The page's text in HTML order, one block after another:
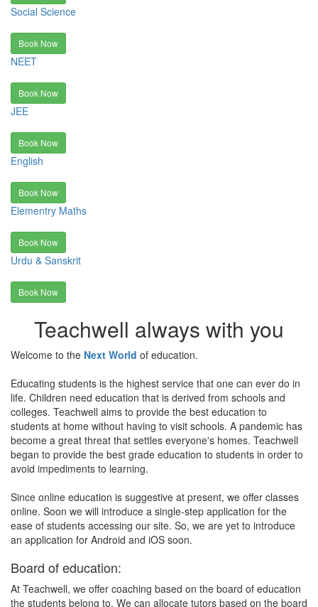
Social Science
Book Now
NEET
Book Now
JEE
Book Now
English
Book Now
Elementry Maths
Book Now
Urdu & Sanskrit
Book Now
Teachwell always with you
Welcome to the Next World of education.
Educating students is the highest service that one can ever do in
life. Children need education that is derived from schools and
colleges. Teachwell aims to provide the best education to
students at home without having to visit schools. A pandemic has
become a great threat that settles everyone's homes. Teachwell
began to provide the best grade education to students in order to
avoid impediments to learning.
Since online education is suggestive at present, we offer classes
online. Soon we will introduce a single-step application for the
ease of students accessing our site. So, we are yet to introduce
an application for Android and iOS soon.
Board of education:
At Teachwell, we offer coaching based on the board of education
the students belong to. We can allocate tutors based on the board